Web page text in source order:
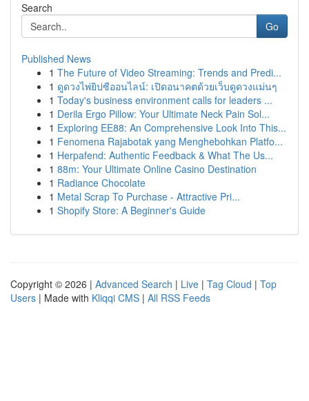
Search
Go
Published News
1 The Future of Video Streaming: Trends and Predi...
1 ดูดวงไพ่ยิปซีออนไลน์: เปิดอนาคตด้วยเว็บดูดวงแม่นๆ
1 Today's business environment calls for leaders ...
1 Derila Ergo Pillow: Your Ultimate Neck Pain Sol...
1 Exploring EE88: An Comprehensive Look Into This...
1 Fenomena Rajabotak yang Menghebohkan Platfo...
1 Herpafend: Authentic Feedback & What The Us...
1 88m: Your Ultimate Online Casino Destination
1 Radiance Chocolate
1 Metal Scrap To Purchase - Attractive Pri...
1 Shopify Store: A Beginner's Guide
Copyright © 2026 | Advanced Search | Live | Tag Cloud | Top
Users | Made with Kliqqi CMS | All RSS Feeds